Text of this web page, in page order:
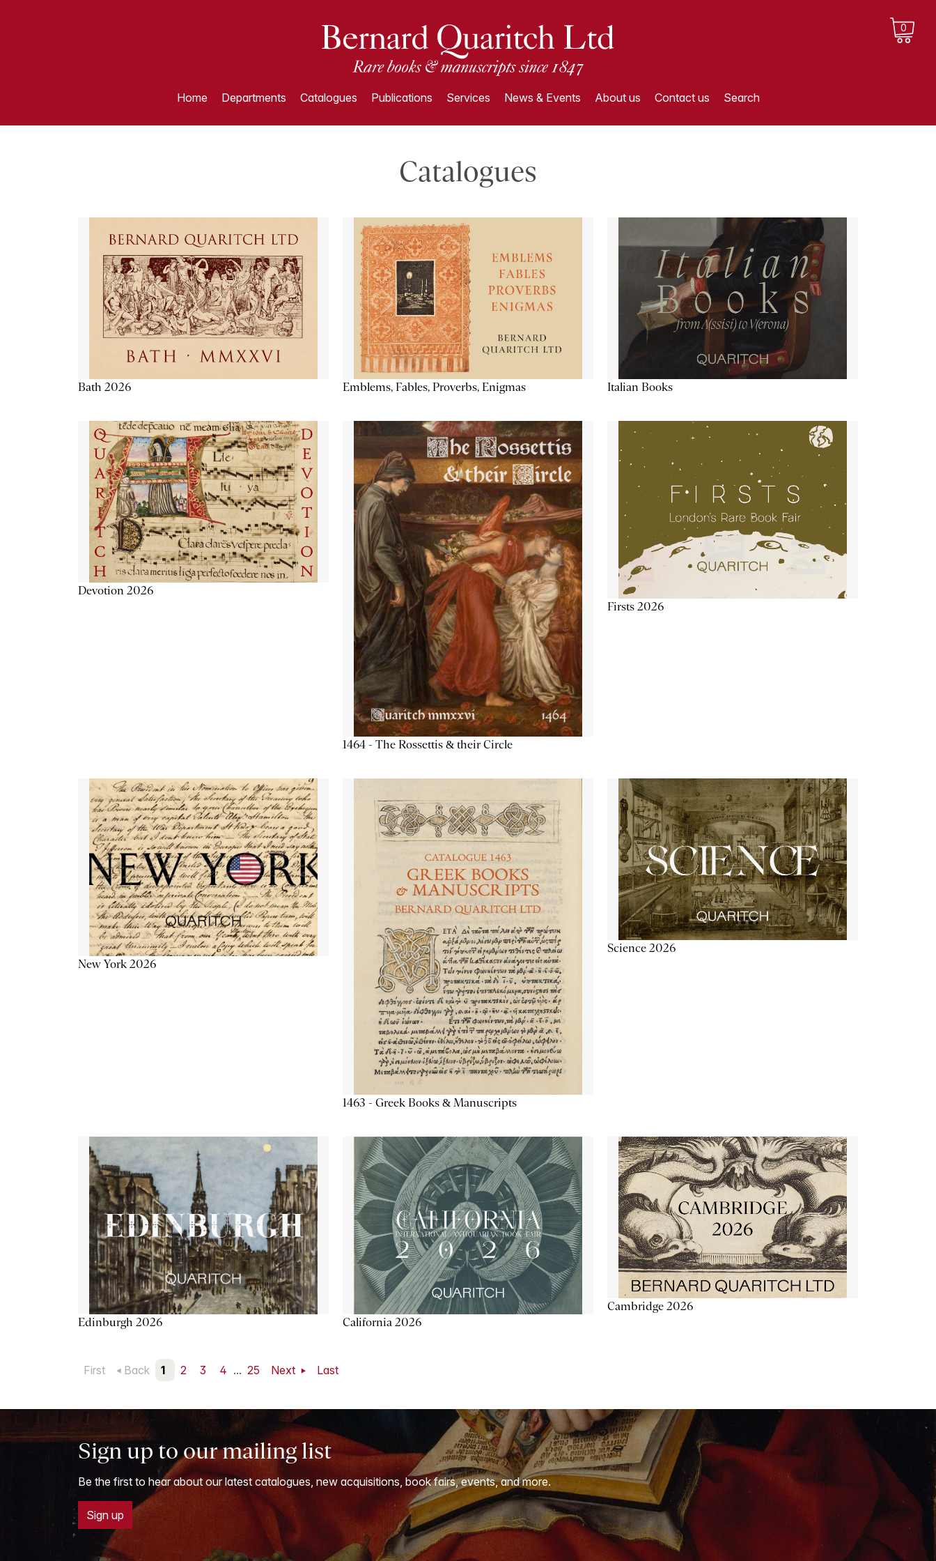
0
Home Departments Catalogues Publications Services News & Events About us Contact us Search
Catalogues
Bath 2026 Emblems, Fables, Proverbs, Enigmas Italian Books
Devotion 2026
1464 - The Rossettis & their Circle
Firsts 2026
New York 2026
1463 - Greek Books & Manuscripts
Science 2026
Edinburgh 2026 California 2026
Cambridge 2026
First Back 1 2 3 4 ... 25 Next Last
Sign up to our mailing list
Be the first to hear about our latest catalogues, new acquisitions, book fairs, events, and more.
Sign up